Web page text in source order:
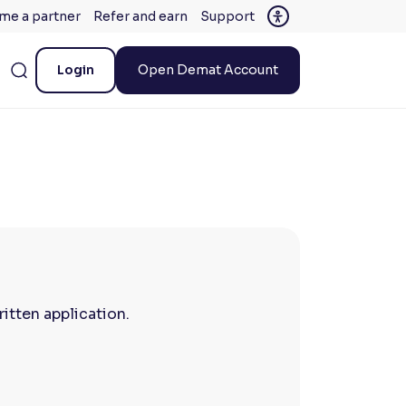
a partner Refer and earn Support
Login Open Demat Account
application.